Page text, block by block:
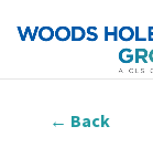
← Back